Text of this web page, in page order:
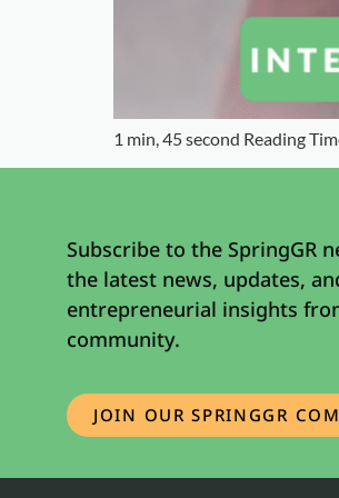
1 min, 45 second Reading
Subscribe to the SpringGR
the latest news, updates,
entrepreneurial insights
community.
JOIN OUR SPRINGGR